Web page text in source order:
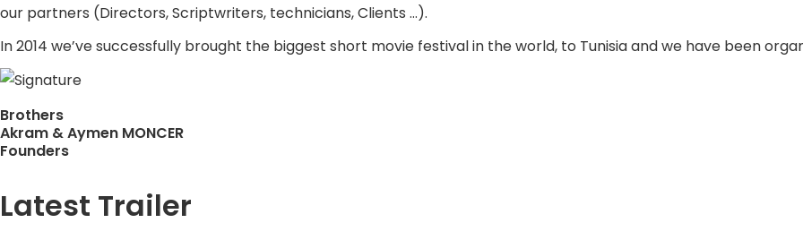
our partners (Directors, Scriptwriters, technicians, Clients …).
In 2014 we’ve successfully brought the biggest short movie festival in the world, to Tunisia and we have been
Brothers
Akram & Aymen MONCER
Founders
Latest Trailer